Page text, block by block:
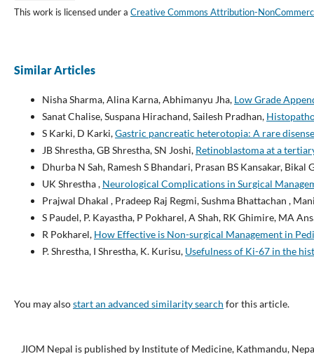
This work is licensed under a Creative Commons Attribution-
Similar Articles
Nisha Sharma, Alina Karna, Abhimanyu Jha, Low Grade
Sanat Chalise, Suspana Hirachand, Sailesh Pradhan,
S Karki, D Karki,Gastric pancreatic heterotopia: A rare
JB Shrestha, GB Shrestha, SN Joshi, Retinoblastoma at a
Dhurba N Sah, Ramesh S Bhandari, Prasan BS Kansakar,
UK Shrestha , Neurological Complications in Surgical
Prajwal Dhakal , Pradeep Raj Regmi, Sushma Bhattachan ,
S Paudel, P. Kayastha, P Pokharel, A Shah, RK Ghimire, MA
R Pokharel, How Effective is Non-surgical Management in
P. Shrestha, I Shrestha, K. Kurisu, Usefulness of Ki-67 in the
You may alsostart an advanced similarity search for this article.
JIOM Nepal is published by Institute of Medicine, Kathmandu,